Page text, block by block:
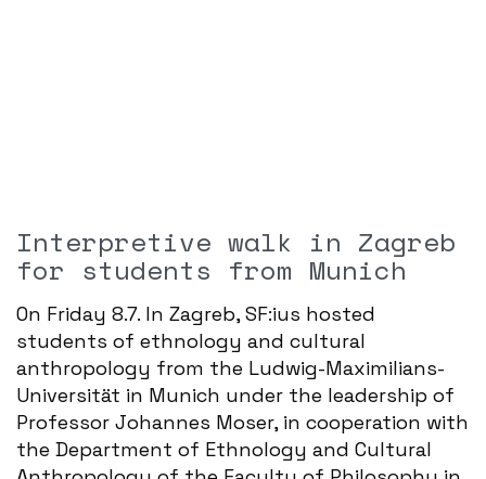
Interpretive walk in Zagreb
for students from Munich
On Friday 8.7. In Zagreb, SF:ius hosted
students of ethnology and cultural
anthropology from the Ludwig-Maximilians-
Universität in Munich under the leadership of
Professor Johannes Moser, in cooperation with
the Department of Ethnology and Cultural